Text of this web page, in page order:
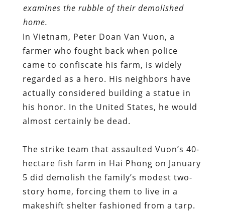
examines the rubble of their demolished
home.
In Vietnam, Peter Doan Van Vuon, a
farmer who fought back when police
came to confiscate his farm, is widely
regarded as a hero. His neighbors have
actually considered building a statue in
his honor. In the United States, he would
almost certainly be dead.
The strike team that assaulted Vuon’s 40-
hectare fish farm in Hai Phong on January
5 did demolish the family’s modest two-
story home, forcing them to live in a
makeshift shelter fashioned from a tarp.